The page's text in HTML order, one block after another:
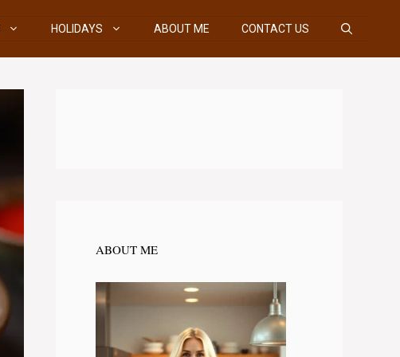
HOLIDAYS ABOUT ME CONTACT US
ABOUT ME